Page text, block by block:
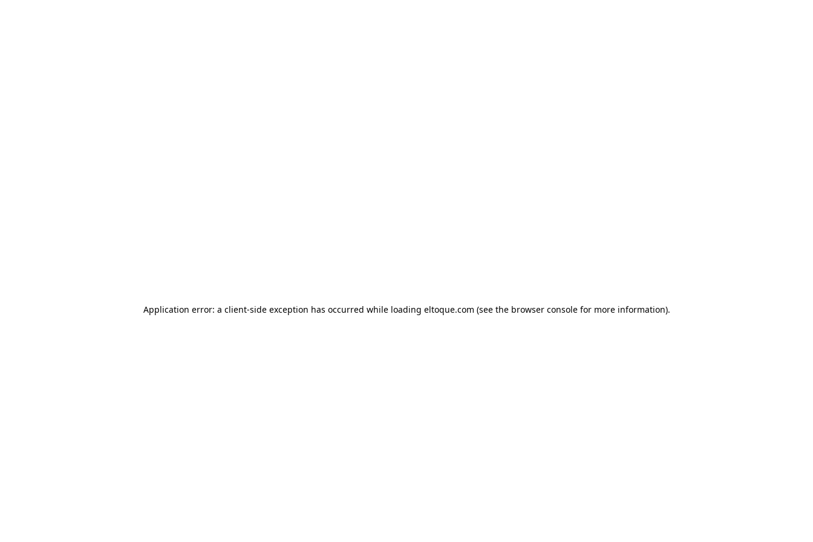
Application error: a client-side exception has occurred while loading eltoque.com (see the browser console for more information).